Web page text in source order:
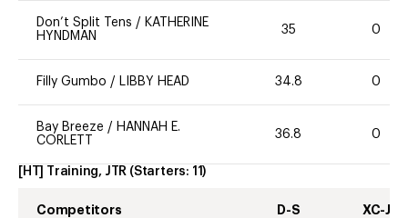
Don’t Split Tens / KATHERINE
HYNDMAN
35 0
Filly Gumbo / LIBBY HEAD 34.8 0
Bay Breeze / HANNAH E.
CORLETT
36.8 0
[HT] Training, JTR (Starters: 11 )
Competitors D-S XC-J